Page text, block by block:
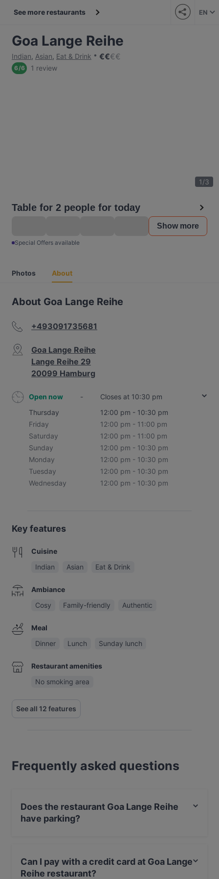
See more restaurants EN
Goa Lange Reihe
Indian, Asian, Eat & Drink €€€€
6/6 1 review
1/3
Table for 2 people for today
Show more
Special Offers available
Photos About
About Goa Lange Reihe
+493091735681
Goa Lange Reihe
Lange Reihe 29
20099 Hamburg
Open now -
Closes at 10:30 pm
Thursday
12:00 pm - 10:30 pm
Friday
12:00 pm - 11:00 pm
Saturday
12:00 pm - 11:00 pm
Sunday
12:00 pm - 10:30 pm
Monday
12:00 pm - 10:30 pm
Tuesday
12:00 pm - 10:30 pm
Wednesday
12:00 pm - 10:30 pm
Key features
Cuisine
Indian
Asian Eat & Drink
Ambiance
Cosy
Family-friendly Authentic
Meal
Dinner
Lunch Sunday lunch
Restaurant amenities
No smoking area
See all 12 features
Frequently asked questions
Does the restaurant Goa Lange Reihe
have parking?
Can I pay with a credit card at Goa Lange
Reihe restaurant?